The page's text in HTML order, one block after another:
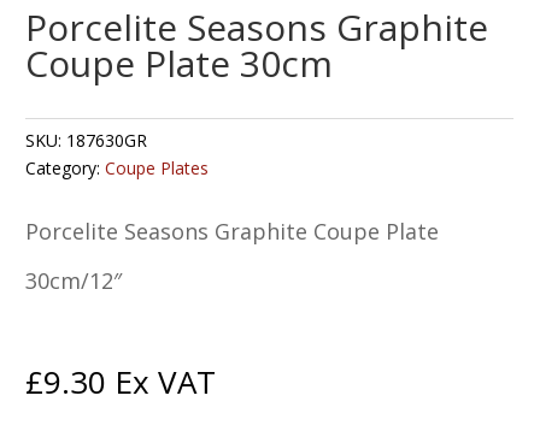
Porcelite Seasons Graphite
Coupe Plate 30cm
SKU: 187630GR
Category:Coupe Plates
Porcelite Seasons Graphite Coupe Plate
30cm/12″
£9.30 Ex VAT